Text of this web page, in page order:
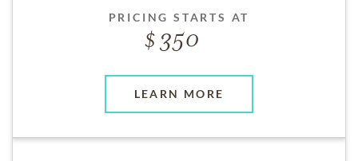
PRICING STARTS AT
350
LEARN MORE